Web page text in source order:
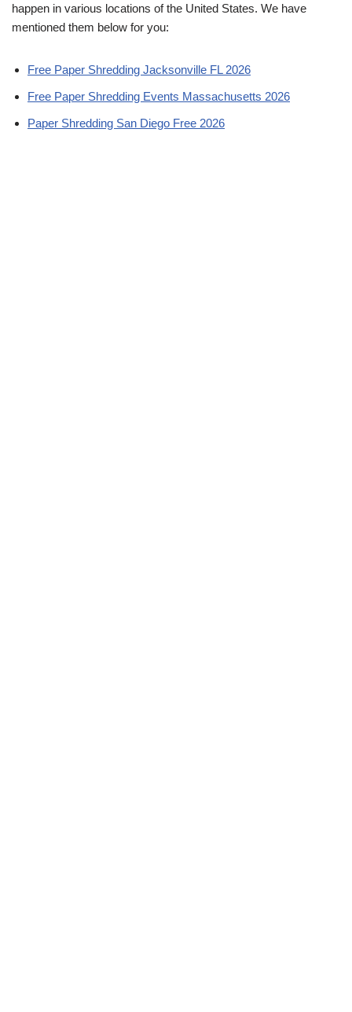
happen in various locations of the United States. We have
mentioned them below for you:
Free Paper Shredding Jacksonville FL 2026
Free Paper Shredding Events Massachusetts 2026
Paper Shredding San Diego Free 2026